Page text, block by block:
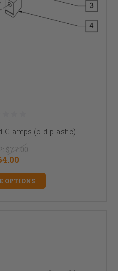
Clamps (old plastic)
$77.00
OPTIONS